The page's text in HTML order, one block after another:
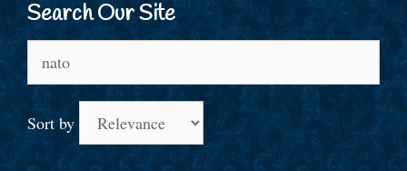
Search Our Site
for:
Sort by